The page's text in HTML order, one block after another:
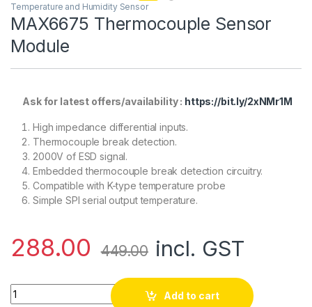
Temperature and Humidity Sensor
MAX6675 Thermocouple Sensor
Module
Ask for latest offers/availability : https://bit.ly/2xNMr1M
High impedance differential inputs.
Thermocouple break detection.
2000V of ESD signal.
Embedded thermocouple break detection circuitry.
Compatible with K-type temperature probe
Simple SPI serial output temperature.
288.00 449.00 incl. GST
MAX6675 Thermocouple Sensor Module quantity
Add to cart